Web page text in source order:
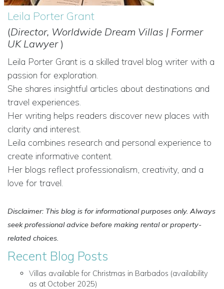
Leila Porter Grant
(Director, Worldwide Dream Villas | Former
UK Lawyer )
Leila Porter Grant is a skilled travel blog writer with a
passion for exploration.
She shares insightful articles about destinations and
travel experiences.
Her writing helps readers discover new places with
clarity and interest.
Leila combines research and personal experience to
create informative content.
Her blogs reflect professionalism, creativity, and a
love for travel.
Disclaimer: This blog is for informational purposes only. Always
seek professional advice before making rental or property-
related choices.
Recent Blog Posts
Villas available for Christmas in Barbados (availability
as at October 2025)